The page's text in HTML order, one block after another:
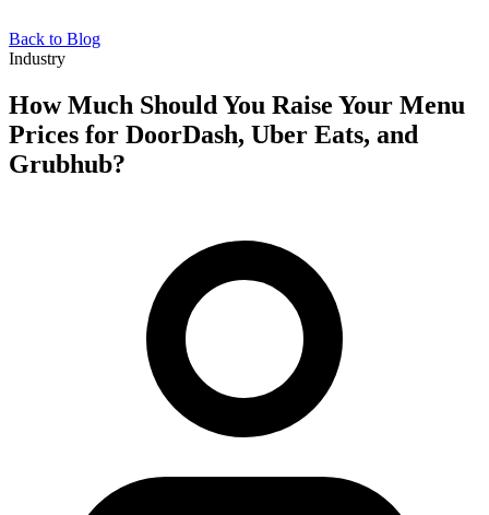
Back to Blog
Industry
How Much Should You Raise Your Menu
Prices for DoorDash, Uber Eats, and
Grubhub?